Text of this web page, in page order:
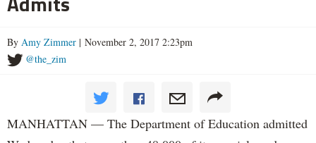
By Amy Zimmer | November 2, 2017 2:23pm
@the_zim
MANHATTAN — The Department of Education admitted